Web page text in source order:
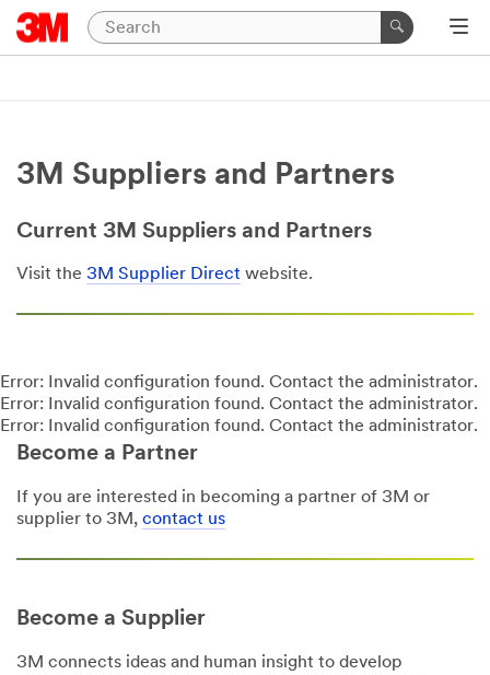
3M Suppliers and Partners
Current 3M Suppliers and Partners
Visit the 3M Supplier Direct website.
Error: Invalid configuration found. Contact the administrator.
Error: Invalid configuration found. Contact the administrator.
Error: Invalid configuration found. Contact the administrator.
Become a Partner
If you are interested in becoming a partner of 3M or
supplier to 3M, contact us
Become a Supplier
3M connects ideas and human insight to develop